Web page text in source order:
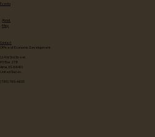
Events
About
Map
Contact
Office of Economic Development
114 W 3rd Street
PO Box 278
Alma, KS 66401
United States
(785) 765-4655